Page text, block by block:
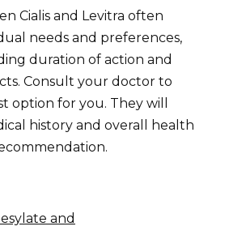
Cialis and Levitra often
needs and preferences,
duration of action and
Consult your doctor to
option for you. They will
history and overall health
and